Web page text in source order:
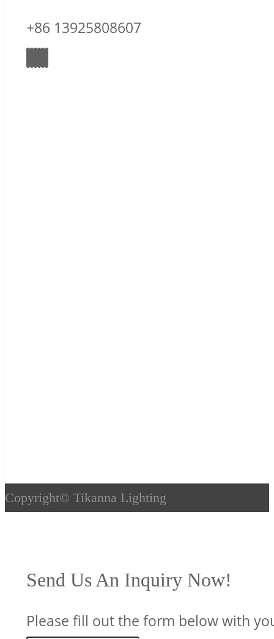
+86 13925808607
Copyright© Tikanna Lighting
Send Us An Inquiry Now!
Please fill out the form below with